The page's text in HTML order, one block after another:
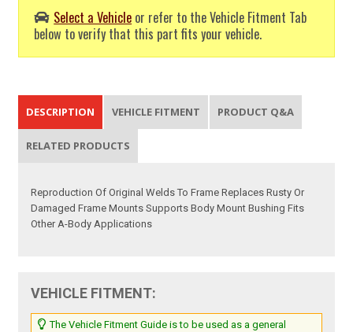
Select a Vehicle or refer to the Vehicle Fitment Tab
below to verify that this part fits your vehicle.
DESCRIPTION VEHICLE FITMENT PRODUCT Q&A
RELATED PRODUCTS
Reproduction Of Original Welds To Frame Replaces Rusty Or
Damaged Frame Mounts Supports Body Mount Bushing Fits
Other A-Body Applications
VEHICLE FITMENT:
The Vehicle Fitment Guide is to be used as a general